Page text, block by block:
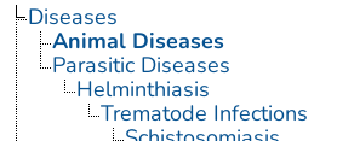
Diseases
Animal Diseases
Parasitic Diseases
Helminthiasis
Trematode Infections